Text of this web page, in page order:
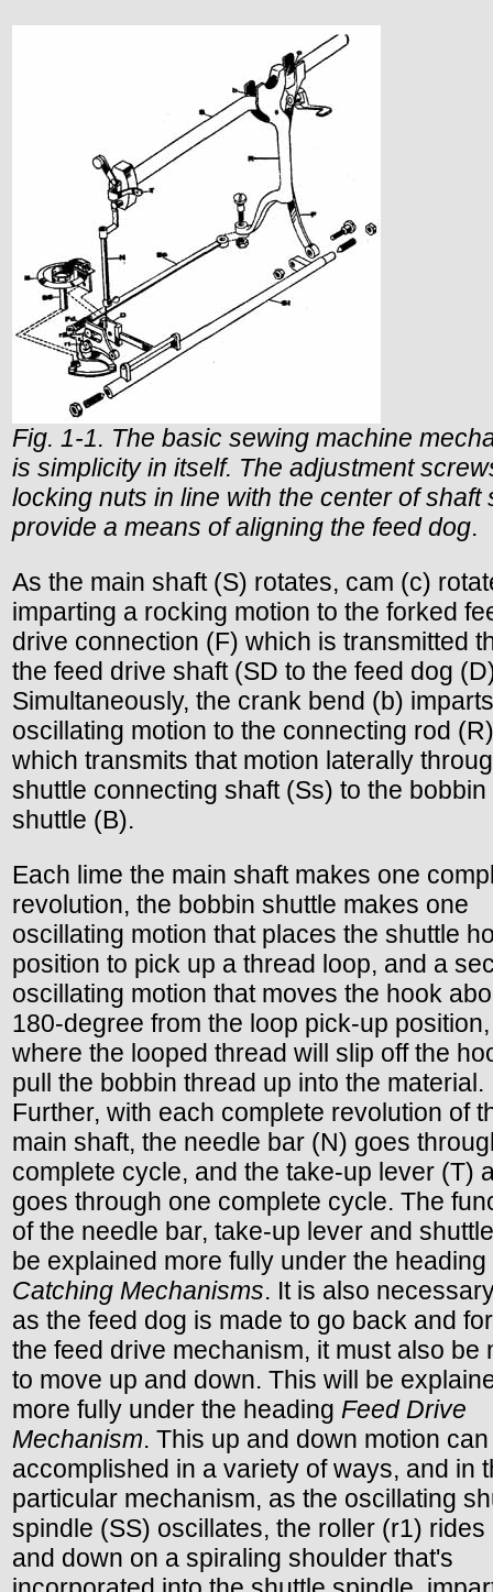
Fig. 1-1. The basic sewing machine
is simplicity in itself. The adjustment
locking nuts in line with the center of shaft
provide a means of aligning the feed dog.
As the main shaft (S) rotates, cam (c)
imparting a rocking motion to the forked
drive connection (F) which is transmitted
the feed drive shaft (SD to the feed dog
Simultaneously, the crank bend (b)
oscillating motion to the connecting rod
which transmits that motion laterally
shuttle connecting shaft (Ss) to the bobbin
shuttle (B).
Each lime the main shaft makes one
revolution, the bobbin shuttle makes one
oscillating motion that places the shuttle
position to pick up a thread loop, and a
oscillating motion that moves the hook
180-degree from the loop pick-up position,
where the looped thread will slip off the
pull the bobbin thread up into the material.
Further, with each complete revolution of
main shaft, the needle bar (N) goes
complete cycle, and the take-up lever (T)
goes through one complete cycle. The
of the needle bar, take-up lever and
be explained more fully under the heading
Catching Mechanisms. It is also
as the feed dog is made to go back and
the feed drive mechanism, it must also be
to move up and down. This will be
more fully under the heading Feed Drive
Mechanism. This up and down motion
accomplished in a variety of ways, and in
particular mechanism, as the oscillating
spindle (SS) oscillates, the roller (r1) rides
and down on a spiraling shoulder that's